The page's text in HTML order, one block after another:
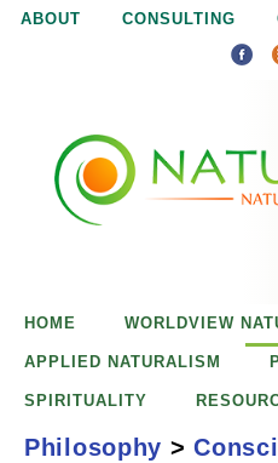
Jump to
ABOUT CONSULTING
uHOME WORLDVIEW
APPLIED NATURALISM
SPIRITUALITY
Philosophy >